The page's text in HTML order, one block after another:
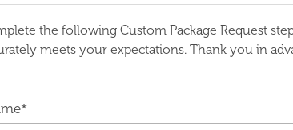
the following Custom Package Request
meets your expectations. Thank you in